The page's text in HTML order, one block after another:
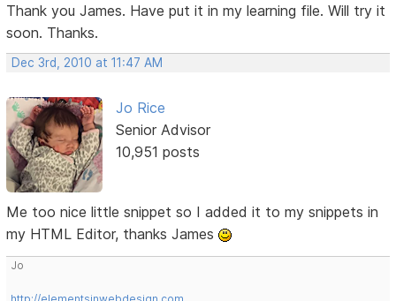
Thank you James. Have put it in my learning file. Will try it
soon. Thanks.
Dec 3rd, 2010 at 11:47 AM
Jo Rice
Senior Advisor
10,951 posts
Me too nice little snippet so I added it to my snippets in
my HTML Editor, thanks James
Jo